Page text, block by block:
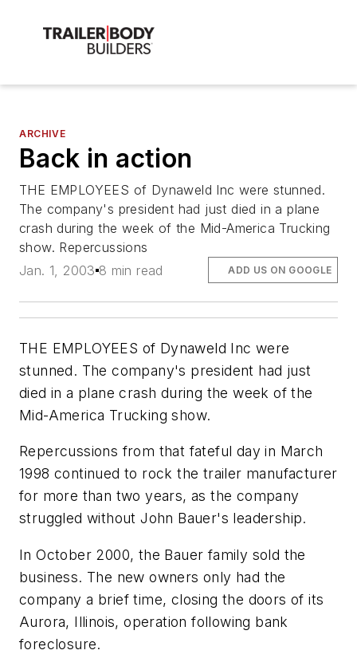
ARCHIVE
Back in action
THE EMPLOYEES of Dynaweld Inc were stunned.
The company's president had just died in a plane
crash during the week of the Mid-America Trucking
show. Repercussions
Jan. 1, 2003 8 min read ADD US ON GOOGLE
THE EMPLOYEES of Dynaweld Inc were
stunned. The company's president had just
died in a plane crash during the week of the
Mid-America Trucking show.
Repercussions from that fateful day in March
1998 continued to rock the trailer manufacturer
for more than two years, as the company
struggled without John Bauer's leadership.
In October 2000, the Bauer family sold the
business. The new owners only had the
company a brief time, closing the doors of its
Aurora, Illinois, operation following bank
foreclosure.